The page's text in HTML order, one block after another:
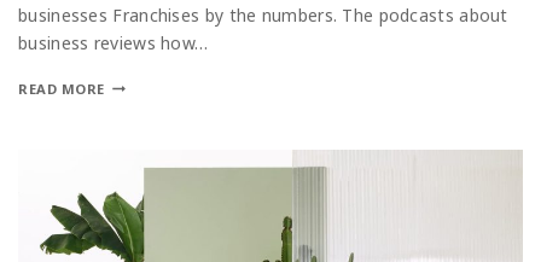
businesses Franchises by the numbers. The podcasts about
business reviews how…
READ MORE